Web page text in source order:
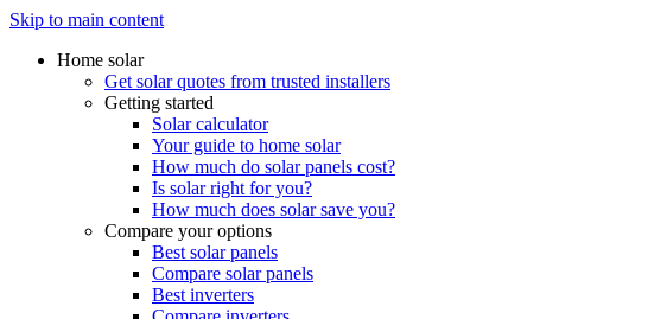
Skip to main content
Home solar
Get solar quotes from trusted installers
Getting started
Solar calculator
Your guide to home solar
How much do solar panels cost?
Is solar right for you?
How much does solar save you?
Compare your options
Best solar panels
Compare solar panels
Best inverters